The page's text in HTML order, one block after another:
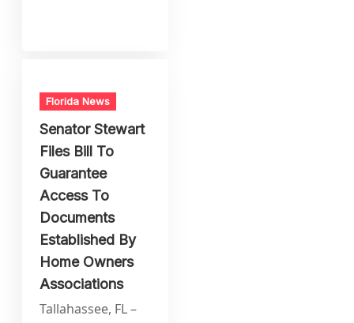
Florida News
Senator Stewart
Files Bill To
Guarantee
Access To
Documents
Established By
Home Owners
Associations
Tallahassee, FL –